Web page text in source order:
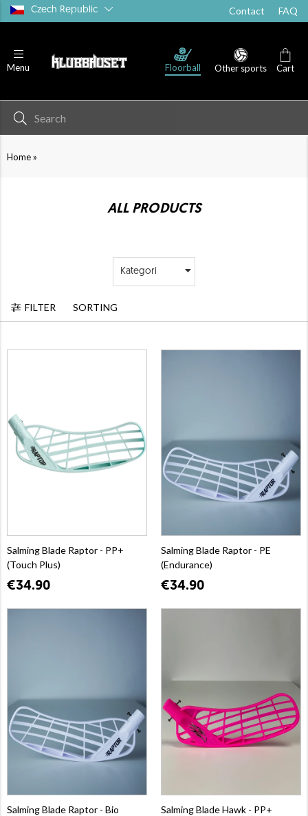
Czech Republic Contact FAQ
Menu Floorball Other sports Cart
Home»
ALL PRODUCTS
Kategori
FILTER SORTING
Salming Blade Raptor - PP+
(Touch Plus)
€34.90
Salming Blade Raptor - PE
(Endurance)
€34.90
Salming Blade Raptor - Bio
Salming Blade Hawk - PP+